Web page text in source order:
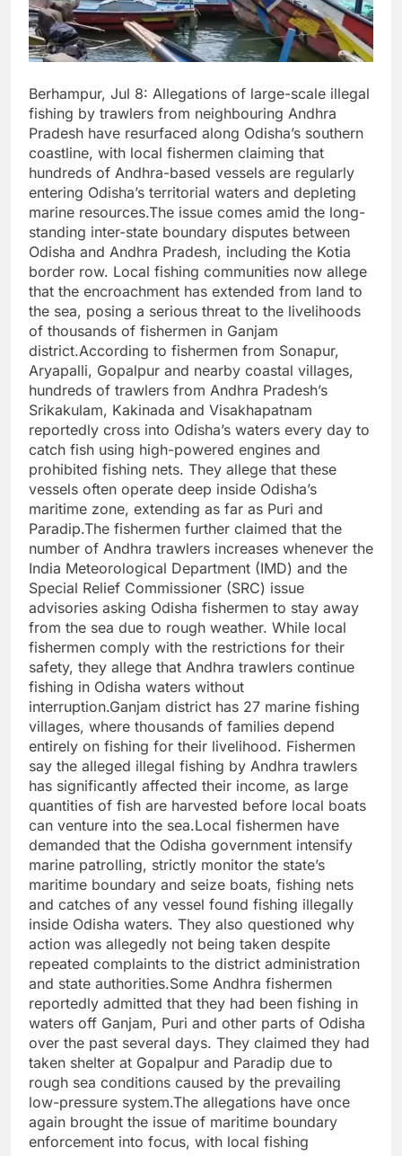
Berhampur, Jul 8: Allegations of large-scale illegal
fishing by trawlers from neighbouring Andhra
Pradesh have resurfaced along Odisha’s southern
coastline, with local fishermen claiming that
hundreds of Andhra-based vessels are regularly
entering Odisha’s territorial waters and depleting
marine resources.The issue comes amid the long-
standing inter-state boundary disputes between
Odisha and Andhra Pradesh, including the Kotia
border row. Local fishing communities now allege
that the encroachment has extended from land to
the sea, posing a serious threat to the livelihoods
of thousands of fishermen in Ganjam
district.According to fishermen from Sonapur,
Aryapalli, Gopalpur and nearby coastal villages,
hundreds of trawlers from Andhra Pradesh’s
Srikakulam, Kakinada and Visakhapatnam
reportedly cross into Odisha’s waters every day to
catch fish using high-powered engines and
prohibited fishing nets. They allege that these
vessels often operate deep inside Odisha’s
maritime zone, extending as far as Puri and
Paradip.The fishermen further claimed that the
number of Andhra trawlers increases whenever the
India Meteorological Department (IMD) and the
Special Relief Commissioner (SRC) issue
advisories asking Odisha fishermen to stay away
from the sea due to rough weather. While local
fishermen comply with the restrictions for their
safety, they allege that Andhra trawlers continue
fishing in Odisha waters without
interruption.Ganjam district has 27 marine fishing
villages, where thousands of families depend
entirely on fishing for their livelihood. Fishermen
say the alleged illegal fishing by Andhra trawlers
has significantly affected their income, as large
quantities of fish are harvested before local boats
can venture into the sea.Local fishermen have
demanded that the Odisha government intensify
marine patrolling, strictly monitor the state’s
maritime boundary and seize boats, fishing nets
and catches of any vessel found fishing illegally
inside Odisha waters. They also questioned why
action was allegedly not being taken despite
repeated complaints to the district administration
and state authorities.Some Andhra fishermen
reportedly admitted that they had been fishing in
waters off Ganjam, Puri and other parts of Odisha
over the past several days. They claimed they had
taken shelter at Gopalpur and Paradip due to
rough sea conditions caused by the prevailing
low-pressure system.The allegations have once
again brought the issue of maritime boundary
enforcement into focus, with local fishing